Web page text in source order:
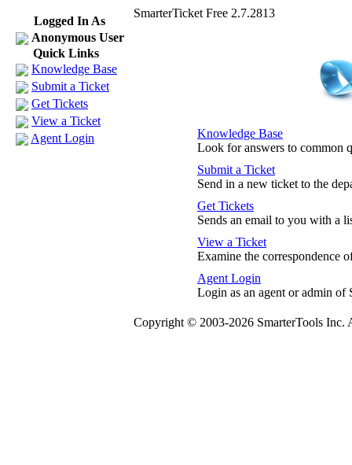
Logged In As
Anonymous User
Quick Links
Knowledge Base
Submit a Ticket
Get Tickets
View a Ticket
Agent Login
SmarterTicket Free 2.7.2813
Knowledge Base
Look for answers to common
Submit a Ticket
Send in a new ticket to the
Get Tickets
Sends an email to you with a
View a Ticket
Examine the correspondence
Agent Login
Login as an agent or admin of
Copyright © 2003-2026 SmarterTools Inc.